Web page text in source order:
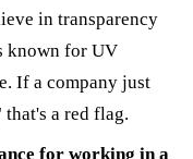
in transparency
known for UV
If a company just
a red flag.
for working in a